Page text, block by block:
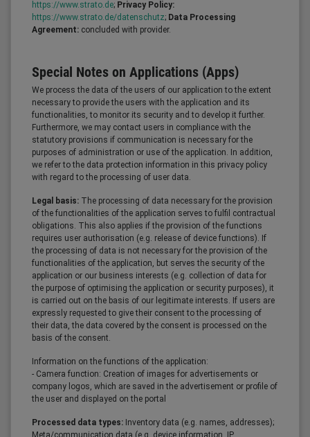
https://www.strato.de; Privacy Policy:
https://www.strato.de/datenschutz; Data Processing
Agreement: concluded with provider.
Special Notes on Applications (Apps)
We process the data of the users of our application to the extent
necessary to provide the users with the application and its
functionalities, to monitor its security and to develop it further.
Furthermore, we may contact users in compliance with the
statutory provisions if communication is necessary for the
purposes of administration or use of the application. In addition,
we refer to the data protection information in this privacy policy
with regard to the processing of user data.
Legal basis: The processing of data necessary for the provision
of the functionalities of the application serves to fulfil contractual
obligations. This also applies if the provision of the functions
requires user authorisation (e.g. release of device functions). If
the processing of data is not necessary for the provision of the
functionalities of the application, but serves the security of the
application or our business interests (e.g. collection of data for
the purpose of optimising the application or security purposes), it
is carried out on the basis of our legitimate interests. If users are
expressly requested to give their consent to the processing of
their data, the data covered by the consent is processed on the
basis of the consent.
Information on the functions of the application:
- Camera function: Creation of images for advertisements or
company logos, which are saved in the advertisement or profile of
the user and displayed on the portal
Processed data types: Inventory data (e.g. names, addresses);
Meta/communication data (e.g. device information, IP